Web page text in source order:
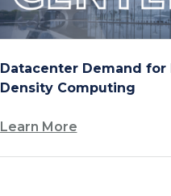
Datacenter Demand for
Density Computing
Learn More